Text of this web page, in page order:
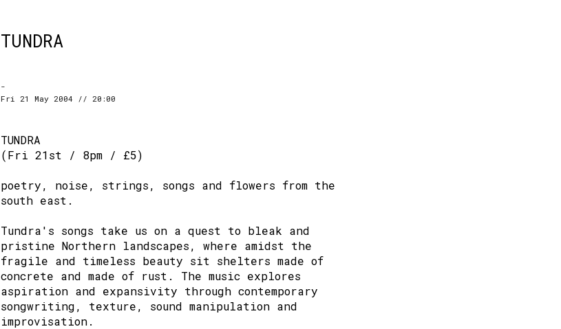
TUNDRA
-
Fri 21 May 2004 // 20:00
TUNDRA
(Fri 21st / 8pm / £5)
poetry, noise, strings, songs and flowers from the
south east.
Tundra's songs take us on a quest to bleak and
pristine Northern landscapes, where amidst the
fragile and timeless beauty sit shelters made of
concrete and made of rust. The music explores
aspiration and expansivity through contemporary
songwriting, texture, sound manipulation and
improvisation.